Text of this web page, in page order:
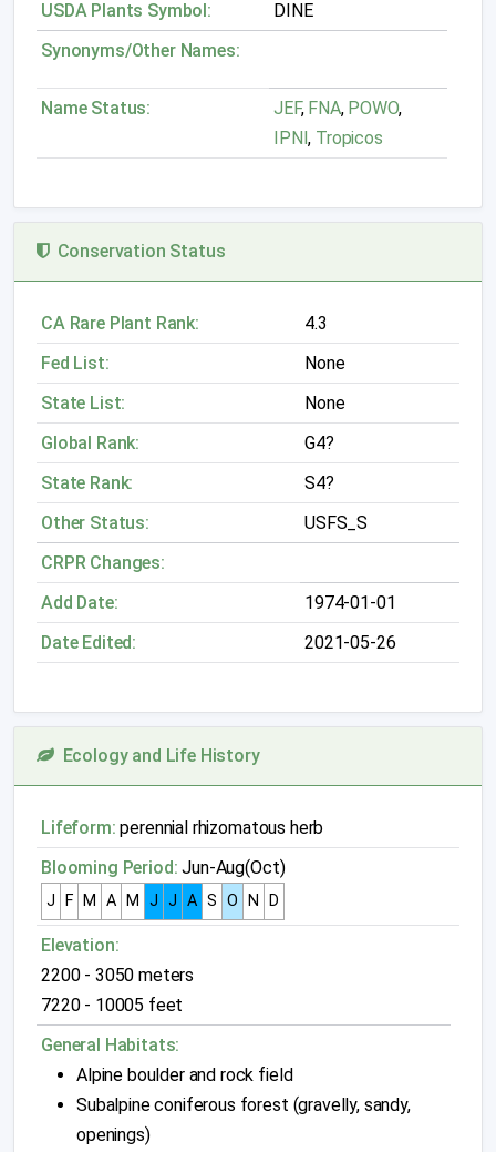
USDA Plants Symbol:
DINE
Synonyms/Other Names:
Name Status: JEF,FNA, POWO,
IPNI, Tropicos
Conservation Status
CA Rare Plant Rank:
4.3
Fed List:
None
State List:
None
Global Rank:
G4?
State Rank:
S4?
Other Status:
USFS_S
CRPR Changes:
Add Date:
1974-01-01
Date Edited:
2021-05-26
Ecology and Life History
Lifeform: perennial rhizomatous herb
Blooming Period: Jun-Aug(Oct)
J F M A M J J A S O N D
Elevation:
2200 - 3050 meters
7220 - 10005 feet
General Habitats:
Alpine boulder and rock field
Subalpine coniferous forest (gravelly, sandy,
openings)